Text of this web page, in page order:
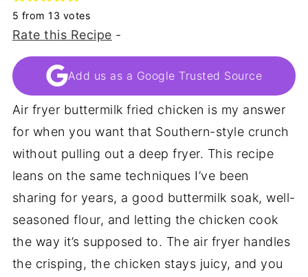
5 from13 votes
Rate this Recipe -
Add us as a Google Trusted Source
Air fryer buttermilk fried chicken is my answer
for when you want that Southern-style crunch
without pulling out a deep fryer. This recipe
leans on the same techniques I’ve been
sharing for years, a good buttermilk soak, well-
seasoned flour, and letting the chicken cook
the way it’s supposed to. The air fryer handles
the crisping, the chicken stays juicy, and you